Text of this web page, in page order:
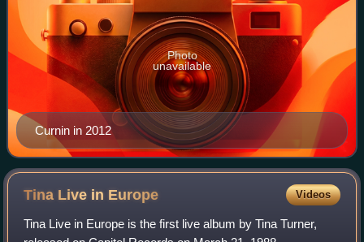
Curnin in 2012
Photo
unavailable
Tina Live in Europe Videos
Tina Live in Europe is the first live album by Tina Turner,